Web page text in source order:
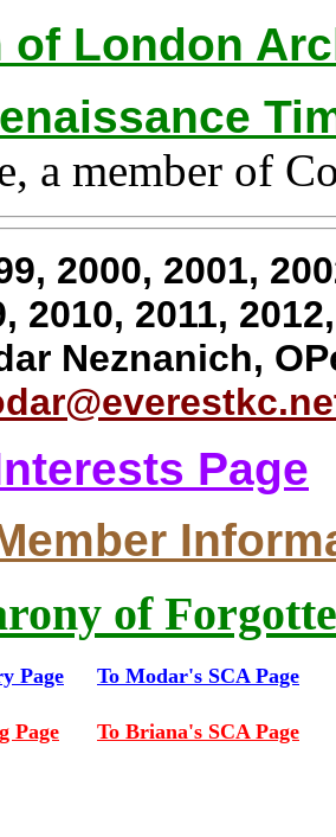
of London
a member of
2000, 2001,
2010, 2011,
Neznanich,
Page
of
Page To Modar's SCA Page
Page To Briana's SCA Page